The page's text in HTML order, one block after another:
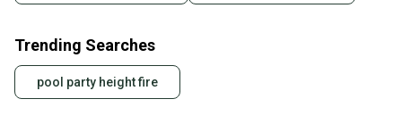
Trending Searches
pool party height fire